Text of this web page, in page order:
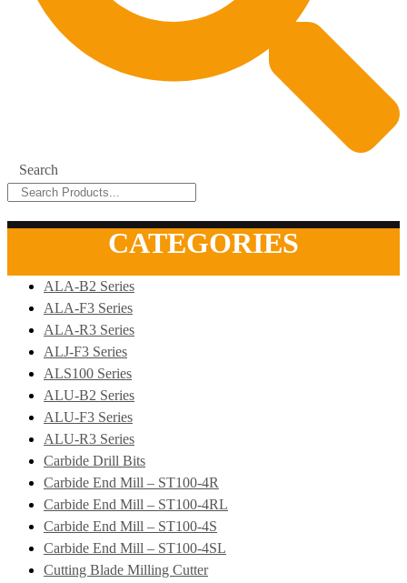
Search
CATEGORIES
ALA-B2 Series
ALA-F3 Series
ALA-R3 Series
ALJ-F3 Series
ALS100 Series
ALU-B2 Series
ALU-F3 Series
ALU-R3 Series
Carbide Drill Bits
Carbide End Mill – ST100-4R
Carbide End Mill – ST100-4RL
Carbide End Mill – ST100-4S
Carbide End Mill – ST100-4SL
Cutting Blade Milling Cutter